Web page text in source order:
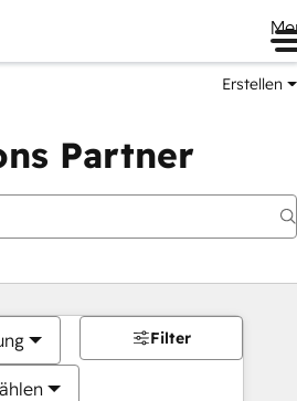
Erstellen
Partner
Filter